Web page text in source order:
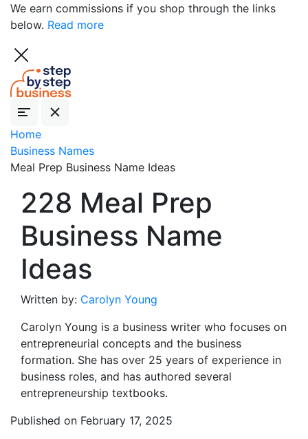
We earn commissions if you shop through the links
below. Read more
Home
Business Names
Meal Prep Business Name Ideas
228 Meal Prep
Business Name
Ideas
Written by: Carolyn Young
Carolyn Young is a business writer who focuses on
entrepreneurial concepts and the business
formation. She has over 25 years of experience in
business roles, and has authored several
entrepreneurship textbooks.
Published on February 17, 2025